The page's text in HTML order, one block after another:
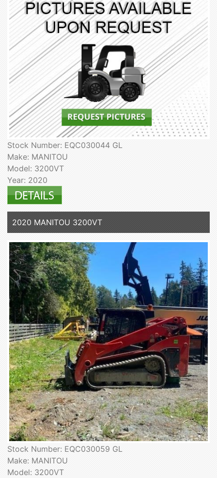
Stock Number: EQC030044 GL
Make: MANITOU
Model: 3200VT
Year: 2020
2020 MANITOU 3200VT
Stock Number: EQC030059 GL
Make: MANITOU
Model: 3200VT